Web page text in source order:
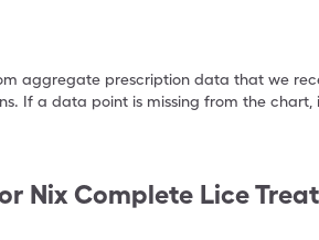
aggregate prescription data that we
If a data point is missing from the
Nix Complete Lice